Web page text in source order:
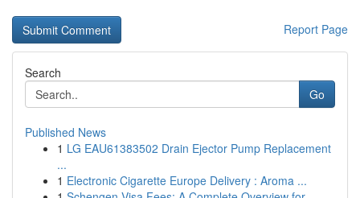
Report Page
Search
Go
Published News
1 LG EAU61383502 Drain Ejector Pump Replacement
...
1 Electronic Cigarette Europe Delivery : Aroma ...